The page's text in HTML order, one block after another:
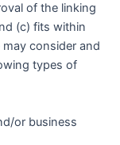
of the linking
(c) fits within
consider and
types of
or business